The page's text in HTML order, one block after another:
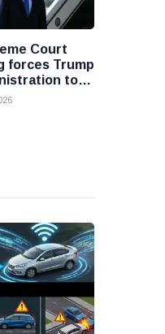
Court
forces Trump
to
100 billion